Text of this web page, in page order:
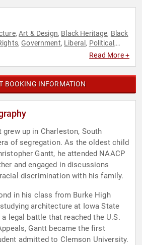
,Art & Design, Black Heritage, Black
,Government, Liberal , Political ,
Read More +
BOOKING INFORMATION
grew up in Charleston, South
of segregation. As the oldest child
Gantt, he attended NAACP
and engaged in discussions
discrimination with his family.
in his class from Burke High
architecture at Iowa State
legal battle that reached the U.S.
Gantt became the first
admitted to Clemson University.